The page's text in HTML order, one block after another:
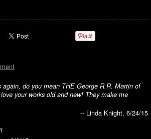
again, do you mean THE George R.R. Martin of
your works old and new! They make me
-- Linda Knight, 6/24/15